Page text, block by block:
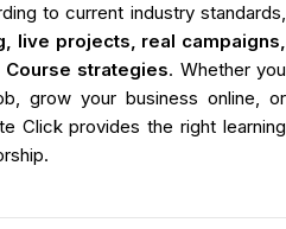
to current industry standards,
live projects, real campaigns,
strategies. Whether you
grow your business online, or
Click provides the right learning